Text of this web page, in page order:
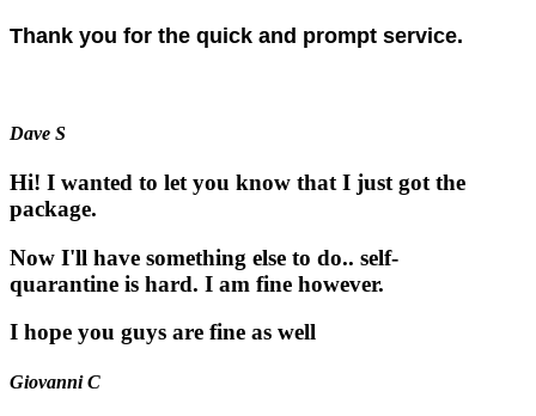
Thank you for the quick and prompt service.
Dave S
Hi! I wanted to let you know that I just got the
package.
Now I'll have something else to do.. self-
quarantine is hard. I am fine however.
I hope you guys are fine as well
Giovanni C